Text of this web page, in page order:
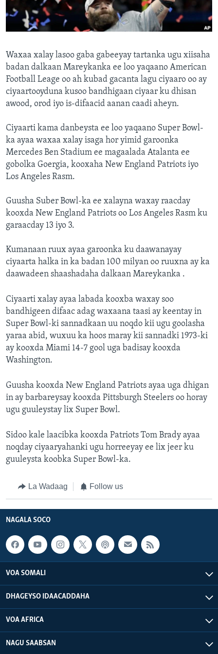
FAAQIDAADDA TODDOBAADKA
DHEXTAALKA TODDOBAADKA
Waxaa xalay lasoo gaba gabeeyay tartanka ugu xiisaha
badan dalkaan Mareykanka ee loo yaqaano American
Football Leage oo ah kubad gacanta lagu ciyaaro oo ay
ciyaartooyduna kusoo bandhigaan ciyaar ku dhisan
awood, orod iyo is-difaacid aanan caadi aheyn.
Ciyaarti kama danbeysta ee loo yaqaano Super Bowl-
ka ayaa waxaa xalay isaga hor yimid garoonka
Mercedes Ben Stadium ee magaalada Atalanta ee
gobolka Goergia, kooxaha New England Patriots iyo
Los Angeles Rasm.
Guusha Suber Bowl-ka ee xalayna waxay raacday
kooxda New England Patriots oo Los Angeles Rasm ku
garaacday 13 iyo 3.
Kumanaan ruux ayaa garoonka ku daawanayay
ciyaarta halka in ka badan 100 milyan oo ruuxna ay ka
daawadeen shaashadaha dalkaan Mareykanka .
Ciyaarti xalay ayaa labada kooxba waxay soo
bandhigeen difaac adag waxaana taasi ay keentay in
Super Bowl-ki sannadkaan uu noqdo kii ugu goolasha
yaraa abid, wuxuu ka hoos maray kii sannadki 1973-ki
ay kooxda Miami 14-7 gool uga badisay kooxda
Washington.
Guusha kooxda New England Patriots ayaa uga dhigan
in ay barbareysay kooxda Pittsburgh Steelers oo horay
ugu guuleystay lix Super Bowl.
Sidoo kale laacibka kooxda Patriots Tom Brady ayaa
noqday ciyaaryahanki ugu horreeyay ee lix jeer ku
guuleysta koobka Super Bowl-ka.
La Wadaag Follow us
NAGALA SOCO
VOA SOMALI
DHAGEYSO IDAACADDAHA
VOA AFRICA
NAGU SAABSAN